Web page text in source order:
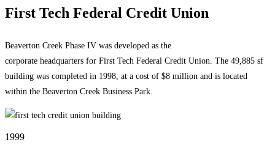
First Tech Federal Credit Union
Beaverton Creek Phase IV was developed as the
corporate headquarters for First Tech Federal Credit Union. The 49,885 sf
building was completed in 1998, at a cost of $8 million and is located
within the Beaverton Creek Business Park.
1999